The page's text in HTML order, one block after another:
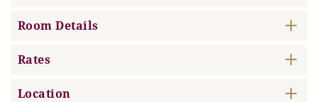
Room Details
Rates
Location